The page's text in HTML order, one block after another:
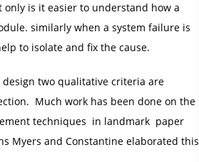
is it easier to understand how a
similarly when a system failure is
to isolate and fix the cause.
two qualitative criteria are
Much work has been done on the
techniques in landmark paper
Myers and Constantine elaborated this